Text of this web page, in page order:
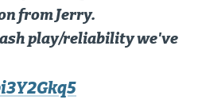
from Jerry.
play/reliability we've